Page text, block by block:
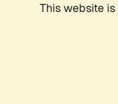
This website